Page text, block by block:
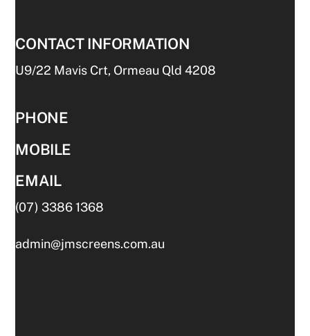
CONTACT INFORMATION
U9/22 Mavis Crt, Ormeau Qld 4208
PHONE
MOBILE
EMAIL
(07) 3386 1368
admin@jmscreens.com.au